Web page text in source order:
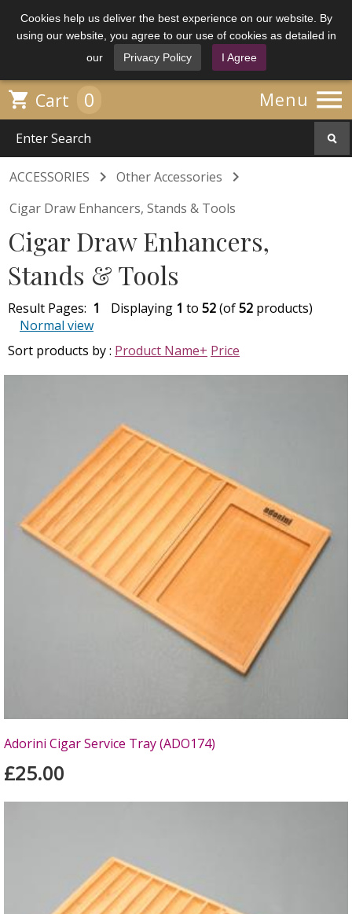
Cookies help us deliver the best experience on our website. By
using our website, you agree to our use of cookies as detailed in
our
Privacy Policy I Agree
Menu 
 Cart 0
ACCESSORIES  Other Accessories 
Cigar Draw Enhancers, Stands & Tools
Cigar Draw Enhancers,
Stands & Tools
Result Pages: 1 Displaying 1 to 52(of52 products)
Normal view
Sort products by : Product Name+ Price
Adorini Cigar Service Tray (ADO174)
£25.00